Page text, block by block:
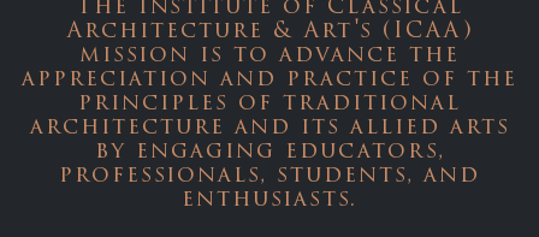
The Institute of Classical
Architecture & Art's (ICAA)
mission is to advance the
appreciation and practice of the
principles of traditional
architecture and its allied arts
by engaging educators,
professionals, students, and
enthusiasts.